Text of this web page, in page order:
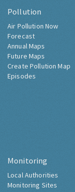
Pollution
Air Pollution Now
Forecast
Annual Maps
Future Maps
Create Pollution Map
Episodes
Monitoring
Local Authorities
Monitoring Sites